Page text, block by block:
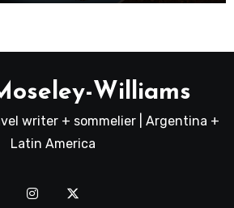
Williams
writer + sommelier | Argentina +
Latin America